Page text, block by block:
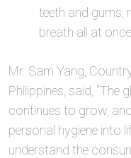
teeth and gums,
breath all at once.
Mr. Sam Yang,
Philippines, said, “The
continues to grow,
personal hygiene into
understand the